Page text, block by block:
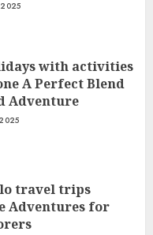
with activities
A Perfect Blend
Adventure
travel trips
Adventures for